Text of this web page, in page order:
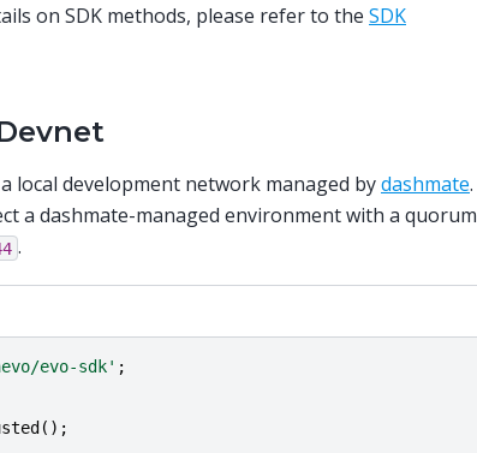
on SDK methods, please refer to the SDK
local development network managed bydashmate.
a dashmate-managed environment with a quorum
.
evo-sdk' ;
();